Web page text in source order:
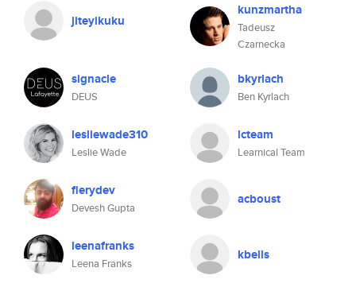
jiteyikuku
kunzmartha
Tadeusz
Czarnecka
signacle
DEUS
bkyrlach
Ben Kyrlach
lesliewade310
Leslie Wade
lcteam
Learnical Team
fierydev
Devesh Gupta
acboust
leenafranks
Leena Franks
kbells